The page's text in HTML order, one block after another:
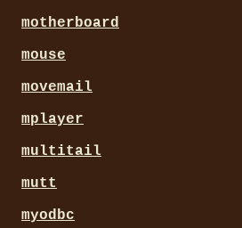
motherboard
mouse
movemail
mplayer
multitail
mutt
myodbc